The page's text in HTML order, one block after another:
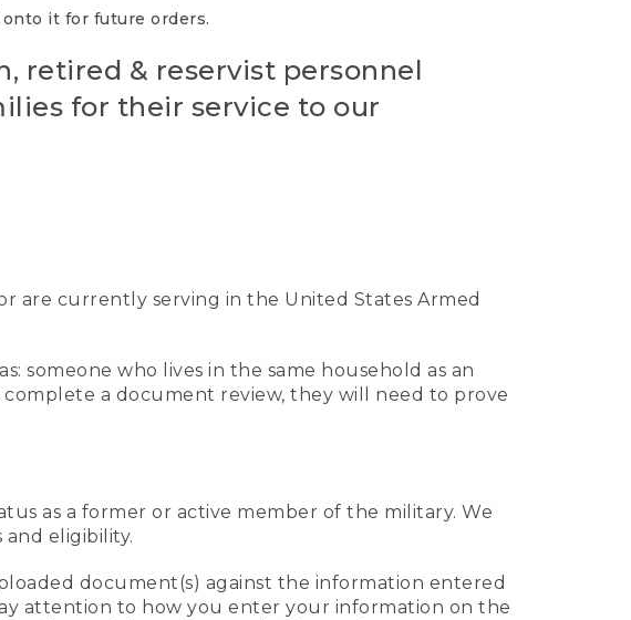
it for future orders.
retired & reservist personnel
for their service to our
are currently serving in the United States Armed
someone who lives in the same household as an
a document review, they will need to prove
as a former or active member of the military. We
eligibility.
document(s) against the information entered
attention to how you enter your information on the